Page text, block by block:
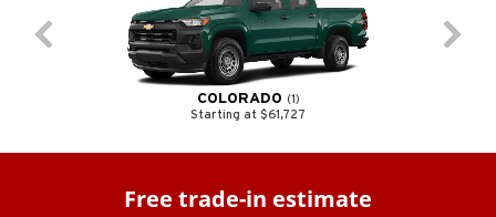
COLORADO
1
Starting at $61,727
Free trade-in estimate